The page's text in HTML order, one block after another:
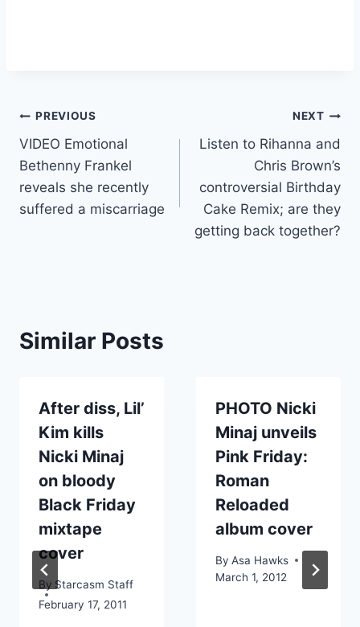
Post
navigation
PREVIOUS
VIDEO Emotional
Bethenny Frankel
reveals she recently
suffered a miscarriage
NEXT
Listen to Rihanna and
Chris Brown’s
controversial Birthday
Cake Remix; are they
getting back together?
Similar Posts
After diss, Lil’
Kim kills
Nicki Minaj
on bloody
Black Friday
mixtape
cover
By Starcasm Staff
February 17, 2011
PHOTO Nicki
Minaj unveils
Pink Friday:
Roman
Reloaded
album cover
By Asa Hawks
March 1, 2012